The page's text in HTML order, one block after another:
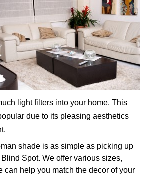
light filters into your home. This
due to its pleasing aesthetics
shade is as simple as picking up
Spot. We offer various sizes,
can help you match the decor of your